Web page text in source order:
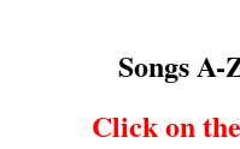
Songs A-
Click on